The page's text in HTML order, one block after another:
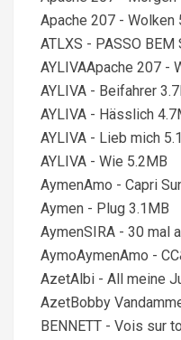
Apache 207 - Wolken
ATLXS - PASSO
AYLIVAApache 207 -
AYLIVA - Beifahrer
AYLIVA - Hässlich
AYLIVA - Lieb mich
AYLIVA - Wie 5.2MB
AymenAmo - Capri
Aymen - Plug 3.1MB
AymenSIRA - 30 mal
AymoAymenAmo -
AzetAlbi - All meine
AzetBobby
BENNETT - Vois sur